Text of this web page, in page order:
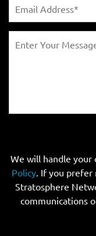
We will handle
Policy. If you prefer
Stratosphere
communications